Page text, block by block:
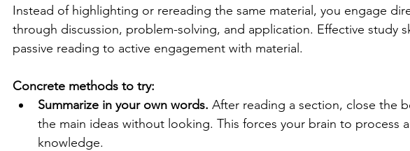
Instead of highlighting or rereading the same material, you engage
through discussion, problem-solving, and application. Effective study
passive reading to active engagement with material.
Concrete methods to try:
Summarize in your own words. After reading a section, close the
the main ideas without looking. This forces your brain to process
knowledge.